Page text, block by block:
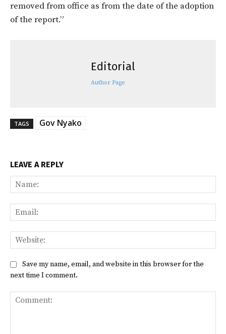
removed from office as from the date of the adoption
of the report.”
Editorial
Author Page
TAGS Gov Nyako
LEAVE A REPLY
Save my name, email, and website in this browser for the
next time I comment.